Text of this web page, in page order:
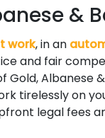
&
work, in an
and fair
Gold, Albanese
tirelessly on
legal fees